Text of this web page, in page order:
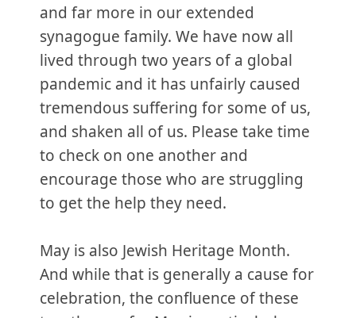
and far more in our extended
synagogue family. We have now all
lived through two years of a global
pandemic and it has unfairly caused
tremendous suffering for some of us,
and shaken all of us. Please take time
to check on one another and
encourage those who are struggling
to get the help they need.
May is also Jewish Heritage Month.
And while that is generally a cause for
celebration, the confluence of these